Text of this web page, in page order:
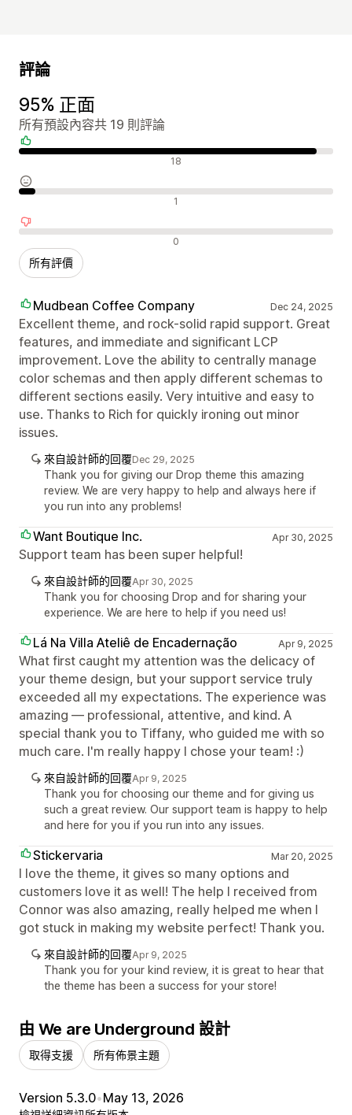
評論
95% 正面
所有預設內容共 19 則評論
正面評論 18
中立評論 1
負面評論 0
所有評價
Mudbean Coffee Company Dec 24, 2025
Excellent theme, and rock-solid rapid support. Great
features, and immediate and significant LCP
improvement. Love the ability to centrally manage
color schemas and then apply different schemas to
different sections easily. Very intuitive and easy to
use. Thanks to Rich for quickly ironing out minor
issues.
來自設計師的回覆Dec 29, 2025
Thank you for giving our Drop theme this amazing
review. We are very happy to help and always here if
you run into any problems!
Want Boutique Inc. Apr 30, 2025
Support team has been super helpful!
來自設計師的回覆Apr 30, 2025
Thank you for choosing Drop and for sharing your
experience. We are here to help if you need us!
Lá Na Villa Ateliê de Encadernação Apr 9, 2025
What first caught my attention was the delicacy of
your theme design, but your support service truly
exceeded all my expectations. The experience was
amazing — professional, attentive, and kind. A
special thank you to Tiffany, who guided me with so
much care. I'm really happy I chose your team! :)
來自設計師的回覆Apr 9, 2025
Thank you for choosing our theme and for giving us
such a great review. Our support team is happy to help
and here for you if you run into any issues.
Stickervaria Mar 20, 2025
I love the theme, it gives so many options and
customers love it as well! The help I received from
Connor was also amazing, really helped me when I
got stuck in making my website perfect! Thank you.
來自設計師的回覆Apr 9, 2025
Thank you for your kind review, it is great to hear that
the theme has been a success for your store!
由 We are Underground 設計
取得支援 所有佈景主題
Version 5.3.0•May 13, 2026